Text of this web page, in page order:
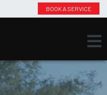
BOOK A SERVICE